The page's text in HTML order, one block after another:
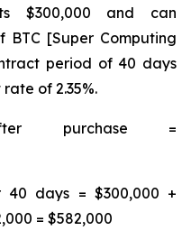
$300,000 and can
BTC [Super Computing
period of 40 days
of 2.35%.
purchase =
40 days = $300,000 +
= $582,000